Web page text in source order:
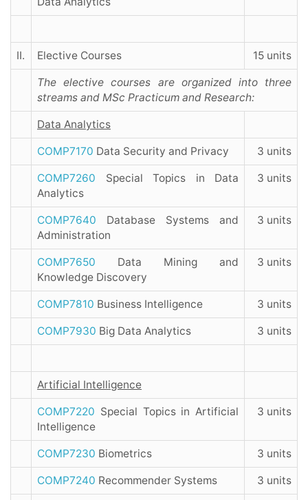
II. Elective Courses 15 units
The elective courses are organized into three
streams and MSc Practicum and Research:
Data Analytics
COMP7170 Data Security and Privacy 3 units
COMP7260 Special Topics in Data
Analytics
3 units
COMP7640 Database Systems and
Administration
3 units
COMP7650 Data Mining and
Knowledge Discovery
3 units
COMP7810 Business Intelligence 3 units
COMP7930 Big Data Analytics 3 units
Artificial Intelligence
COMP7220 Special Topics in Artificial
Intelligence
3 units
COMP7230 Biometrics 3 units
COMP7240 Recommender Systems 3 units